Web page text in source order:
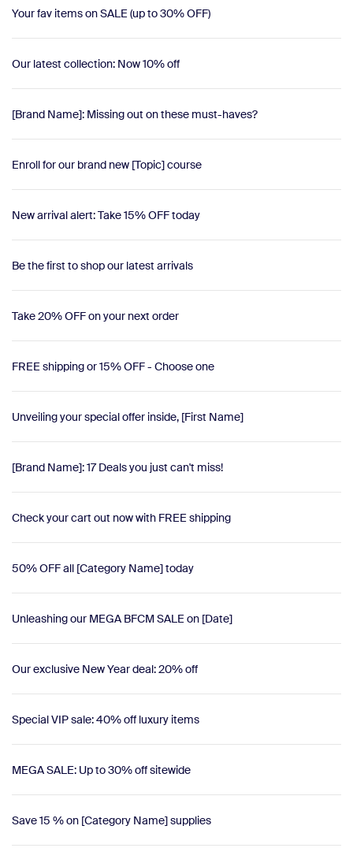
Your fav items on SALE (up to 30% OFF)
Our latest collection: Now 10% off
[Brand Name]: Missing out on these must-haves?
Enroll for our brand new ​​[Topic] course
New arrival alert: Take 15% OFF today
Be the first to shop our latest arrivals
Take 20% OFF on your next order
FREE shipping or 15% OFF - Choose one
Unveiling your special offer inside, [First Name]
[Brand Name]: 17 Deals you just can't miss!
Check your cart out now with FREE shipping
50% OFF all [Category Name] today
Unleashing our MEGA BFCM SALE on [Date]
Our exclusive New Year deal: 20% off
Special VIP sale: 40% off luxury items
MEGA SALE: Up to 30% off sitewide
Save 15 % on [Category Name] supplies